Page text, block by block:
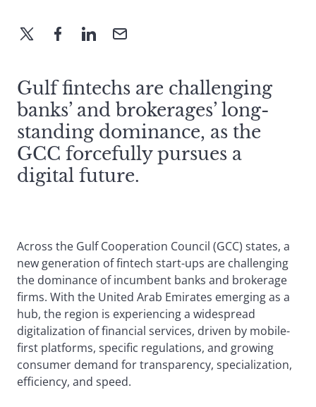
Gulf fintechs are challenging
banks’ and brokerages’ long-
standing dominance, as the
GCC forcefully pursues a
digital future.
Across the Gulf Cooperation Council (GCC) states, a
new generation of fintech start-ups are challenging
the dominance of incumbent banks and brokerage
firms. With the United Arab Emirates emerging as a
hub, the region is experiencing a widespread
digitalization of financial services, driven by mobile-
first platforms, specific regulations, and growing
consumer demand for transparency, specialization,
efficiency, and speed.